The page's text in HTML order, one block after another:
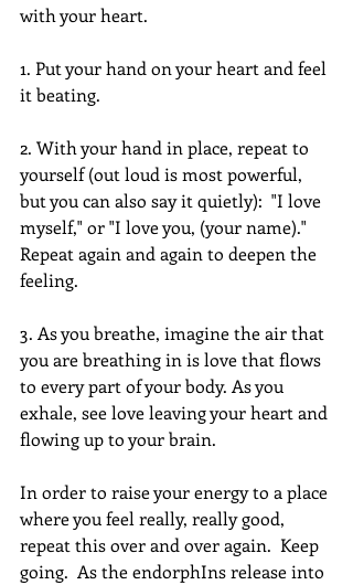
with your heart.
1. Put your hand on your heart and feel
it beating.
2. With your hand in place, repeat to
yourself (out loud is most powerful,
but you can also say it quietly):  "I love
myself," or "I love you, (your name)."
Repeat again and again to deepen the
feeling.
3. As you breathe, imagine the air that
you are breathing in is love that flows
to every part of your body. As you
exhale, see love leaving your heart and
flowing up to your brain.
In order to raise your energy to a place
where you feel really, really good,
repeat this over and over again.  Keep
going.  As the endorphIns release into